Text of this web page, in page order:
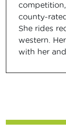
county-
She rides
western.
with her